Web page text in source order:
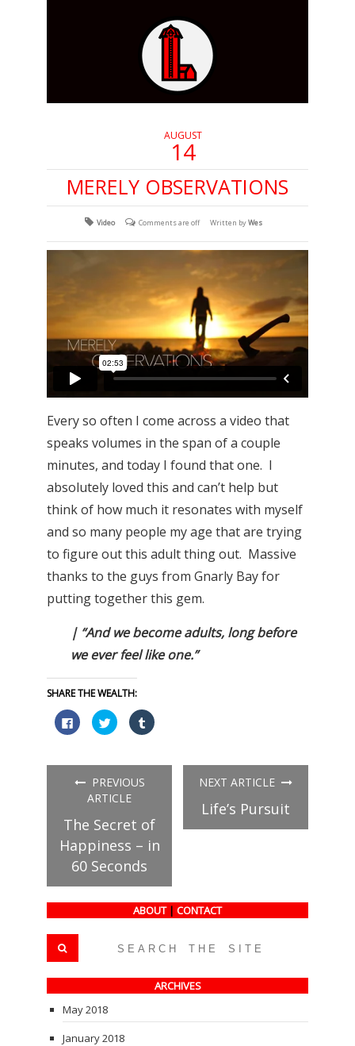
AUGUST
14
MERELY OBSERVATIONS
Video Comments are off Written byWes
Every so often I come across a video that
speaks volumes in the span of a couple
minutes, and today I found that one. I
absolutely loved this and can’t help but
think of how much it resonates with myself
and so many people my age that are trying
to figure out this adult thing out. Massive
thanks to the guys from Gnarly Bay for
putting together this gem.
| “And we become adults, long before
we ever feel like one.”
SHARE THE WEALTH:
Click
to
share
(Opens
new
window)
Click
to
share
(Opens
in
new
window)
Click
to
(Opens
PREVIOUS
ARTICLE
The Secret of
Happiness – in
60 Seconds
NEXT ARTICLE
Life’s Pursuit
ABOUT | CONTACT
ARCHIVES
May 2018
January 2018